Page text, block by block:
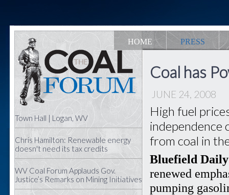
HOME PRESS
Town Hall | Logan, WV
Chris Hamilton: Renewable energy
doesn't need its tax credits
WV Coal Forum Applauds Gov.
Justice’s Remarks on Mining Initiatives
Coal has
JUNE 24, 2008
High fuel
independence
from coal in
Bluefield
renewed
pumping